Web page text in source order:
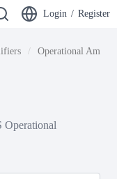
Login / Register
Operational